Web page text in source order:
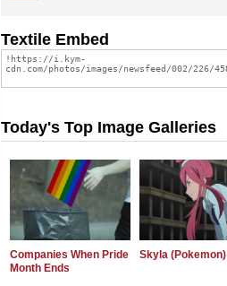
Textile Embed
Today's Top Image Galleries
Companies When Pride
Month Ends
Skyla (Pokemon)